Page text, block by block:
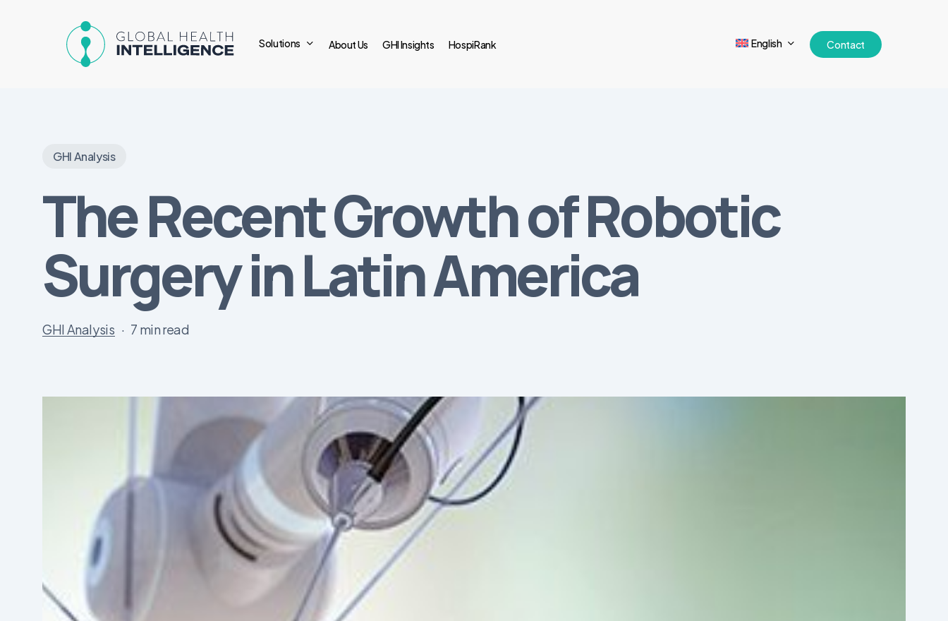
Solutions About Us GHI Insights HospiRank English Contact
GHI Analysis
The Recent Growth of Robotic
Surgery in Latin America
GHI Analysis 7 min read